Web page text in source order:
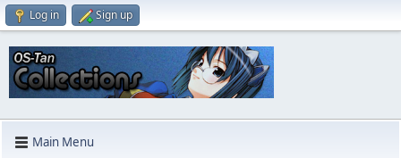
Log in Sign up
Main Menu